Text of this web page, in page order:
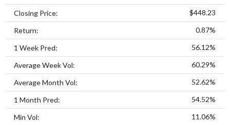
Closing Price: $448.23
Return: 0.87%
1 Week Pred: 56.12%
Average Week Vol: 60.29%
Average Month Vol: 52.62%
1 Month Pred: 54.52%
Min Vol: 11.06%